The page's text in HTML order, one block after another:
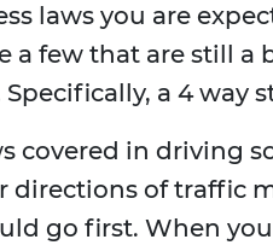
laws you are
a few that are still a
a 4 way
covered in driving
directions of traffic
go first. When